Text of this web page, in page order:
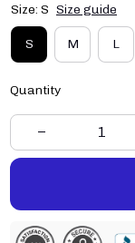
Size: S Size guide
S M L
Quantity